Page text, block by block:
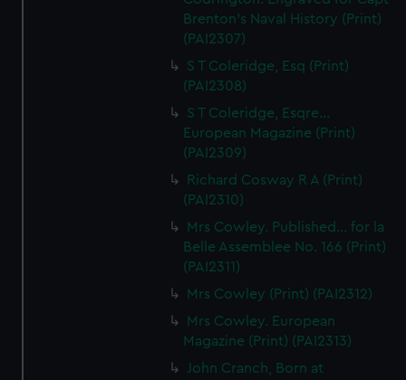
Brenton's Naval History (Print)
(PAI2307)
S T Coleridge, Esq (Print)
(PAI2308)
S T Coleridge, Esqre...
European Magazine (Print)
(PAI2309)
Richard Cosway R A (Print)
(PAI2310)
Mrs Cowley. Published... for la
Belle Assemblee No. 166 (Print)
(PAI2311)
Mrs Cowley (Print) (PAI2312)
Mrs Cowley. European
Magazine (Print) (PAI2313)
John Cranch, Born at